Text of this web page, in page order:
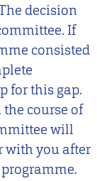
decision
If
consisted
for this gap.
course of
will
with you after